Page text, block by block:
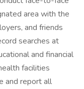
area with the
and friends
searches at
and financial
facilities
and report all